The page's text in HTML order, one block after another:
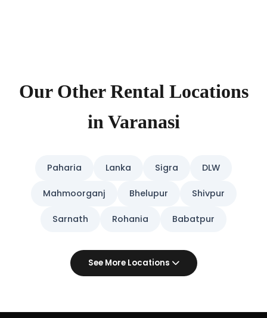
Our Other Rental Locations
in Varanasi
Paharia Lanka Sigra DLW
Mahmoorganj Bhelupur Shivpur
Sarnath Rohania Babatpur
See More Locations